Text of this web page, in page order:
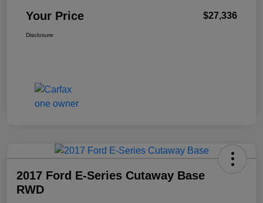
Your Price $27,336
Disclosure
2017 Ford E-Series Cutaway Base
RWD